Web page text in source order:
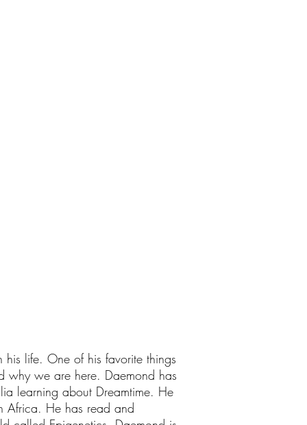
life. One of his favorite things
why we are here. Daemond has
learning about Dreamtime. He
Africa. He has read and